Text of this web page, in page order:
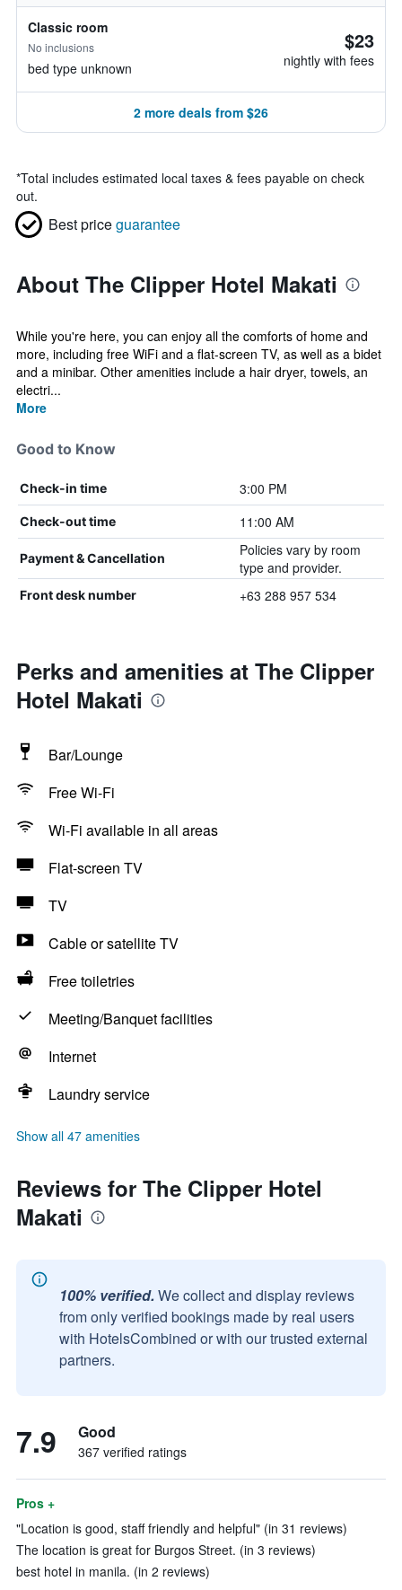
Classic room
No inclusions
bed type unknown
$23
nightly with fees
2 more deals from $26
*Total includes estimated local taxes & fees payable on check
out.
Best priceguarantee
About The Clipper Hotel Makati
While you're here, you can enjoy all the comforts of home and
more, including free WiFi and a flat-screen TV, as well as a bidet
and a minibar. Other amenities include a hair dryer, towels, an
electri...
More
Good to Know
Check-in time 3:00 PM
Check-out time 11:00 AM
Payment & Cancellation
Policies vary by room
type and provider.
Front desk number +63 288 957 534
Perks and amenities at The Clipper
Hotel Makati
Bar/Lounge
Free Wi-Fi
Wi-Fi available in all areas
Flat-screen TV
TV
Cable or satellite TV
Free toiletries
Meeting/Banquet facilities
Internet
Laundry service
Show all 47 amenities
Reviews for The Clipper Hotel
Makati
100% verified. We collect and display reviews
from only verified bookings made by real users
with HotelsCombined or with our trusted external
partners.
7.9 Good
367 verified ratings
Pros +
"Location is good, staff friendly and helpful" (in 31 reviews)
The location is great for Burgos Street. (in 3 reviews)
best hotel in manila. (in 2 reviews)